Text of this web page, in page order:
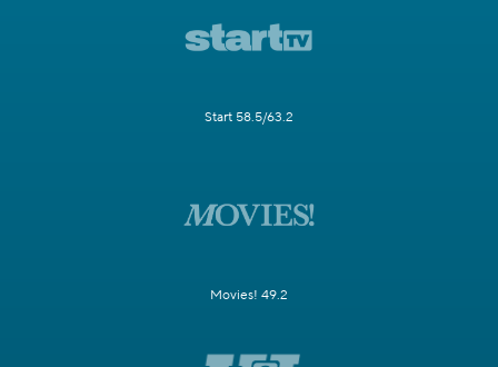
Start 58.5/63.2
Movies! 49.2